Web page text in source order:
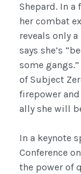
Shepard. In
her combat
reveals only
says she’s
some
of Subject
firepower
ally she will
In a keynote
Conference
the power of